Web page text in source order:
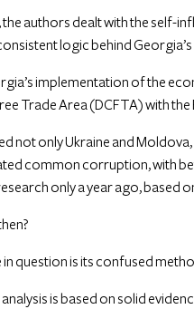
authors dealt with the self-
logic behind
implementation of the
Trade Area (DCFTA) with the
not only Ukraine and
common corruption, with
only a year ago, based
question is its confused
is based on solid